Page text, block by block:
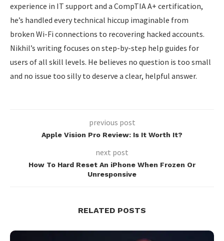
experience in IT support and a CompTIA A+ certification,
he’s handled every technical hiccup imaginable from
broken Wi-Fi connections to recovering hacked accounts.
Nikhil’s writing focuses on step-by-step help guides for
users of all skill levels. He believes no question is too small
and no issue too silly to deserve a clear, helpful answer.
previous post
Apple Vision Pro Review: Is It Worth It?
next post
How To Hard Reset An iPhone When Frozen Or
Unresponsive
RELATED POSTS